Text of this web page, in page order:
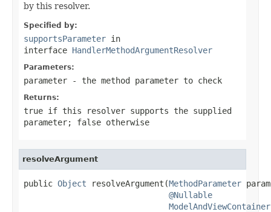
by this resolver.
Specified by:
supportsParameter in
interface HandlerMethodArgumentResolver
Parameters:
parameter - the method parameter to check
Returns:
true if this resolver supports the supplied
parameter; false otherwise
resolveArgument
public Object resolveArgument(MethodParameter
@Nullable
ModelAndViewContainer